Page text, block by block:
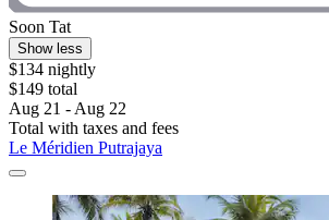
Soon Tat
Show less
$134 nightly
$149 total
Aug 21 - Aug 22
Total with taxes and fees
Le Méridien Putrajaya